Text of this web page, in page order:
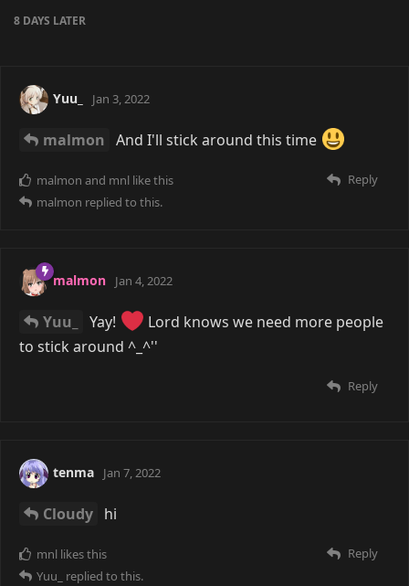
8 DAYS LATER
Yuu_ Jan 3, 2022
malmon And I'll stick around this time
Reply
malmon and mnl like this
malmon replied to this.
malmon Jan 4, 2022
Yuu_ Yay!
Lord knows we need more people
to stick around ^_^''
Reply
tenma Jan 7, 2022
Cloudy hi
Reply
mnl likes this
Yuu_
replied to this.